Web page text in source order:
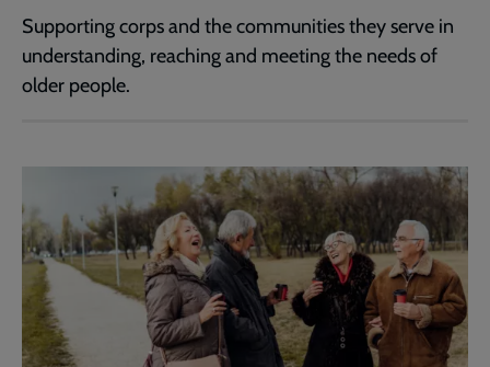
Supporting corps and the communities they serve in
understanding, reaching and meeting the needs of
older people.